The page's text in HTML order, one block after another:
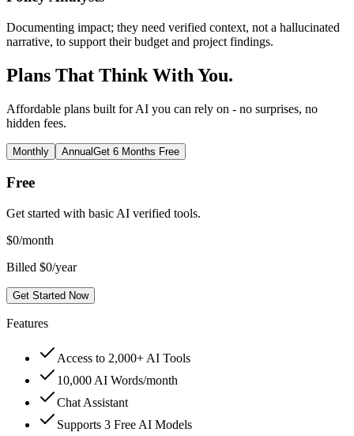
Documenting impact; they need verified context, not a hallucinated
narrative, to support their budget and project findings.
Plans That Think With You.
Affordable plans built for AI you can rely on - no surprises, no
hidden fees.
Monthly AnnualGet 6 Months Free
Free
Get started with basic AI verified tools.
$0/month
Billed $0/year
Get Started Now
Features
Access to 2,000+ AI Tools
10,000 AI Words/month
Chat Assistant
Supports 3 Free AI Models